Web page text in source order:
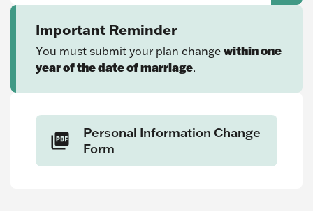
Important Reminder
You must submit your plan change within one
year of the date of marriage.
Personal Information Change
Form